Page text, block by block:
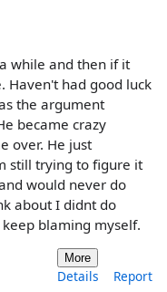
while and then if it
Haven't had good luck
the argument
became crazy
over. He just
still trying to figure it
would never do
about I didnt do
blaming myself.
More
Details Report